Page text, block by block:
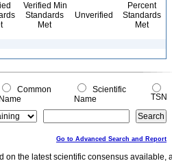
Verified Min
Standards
Met
Unverified
Percent
Standards
Met
Common
Name
Scientific
Name
TSN
Go to Advanced Search and Report
on the latest scientific consensus